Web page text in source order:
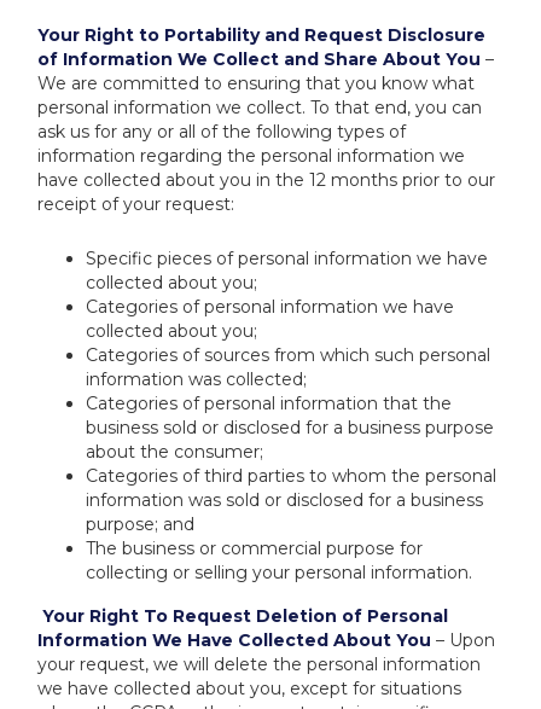
Your Right to Portability and Request Disclosure
of Information We Collect and Share About You –
We are committed to ensuring that you know what
personal information we collect. To that end, you can
ask us for any or all of the following types of
information regarding the personal information we
have collected about you in the 12 months prior to our
receipt of your request:
Specific pieces of personal information we have
collected about you;
Categories of personal information we have
collected about you;
Categories of sources from which such personal
information was collected;
Categories of personal information that the
business sold or disclosed for a business purpose
about the consumer;
Categories of third parties to whom the personal
information was sold or disclosed for a business
purpose; and
The business or commercial purpose for
collecting or selling your personal information.
Your Right To Request Deletion of Personal
Information We Have Collected About You – Upon
your request, we will delete the personal information
we have collected about you, except for situations